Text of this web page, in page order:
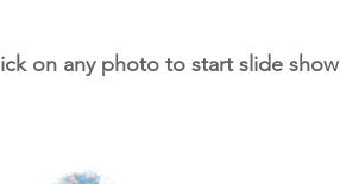
on any photo to start slide show